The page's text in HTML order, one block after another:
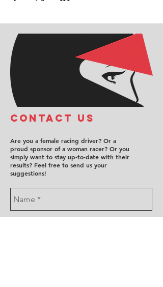
COntact us
Are you a female racing driver? Or a
proud sponsor of a woman racer? Or you
simply want to stay up-to-date with their
results? Feel free to send us your
suggestions!